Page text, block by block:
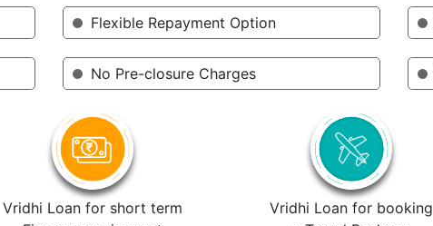
Flexible Repayment Option
No Pre-closure Charges
Vridhi Loan for short term
Vridhi Loan for booking